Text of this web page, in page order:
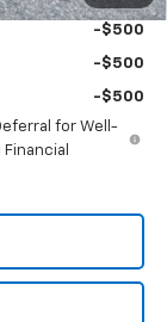
-$500
-$500
-$500
for Well-